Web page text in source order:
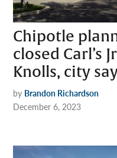
Chipotle
closed Carl’s
Knolls, city
by Brandon Richardson
December 6, 2023